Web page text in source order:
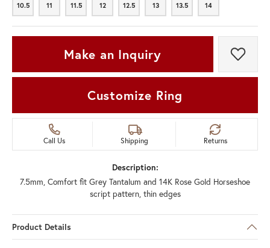
10.5
10.5 11
11 11.5
11.5 12
12 12.5
12.5 13
13 13.5
13.5 14
14
Make an Inquiry Add
Customize Ring
Call Us Shipping Returns
Description:
7.5mm, Comfort fit Grey Tantalum and 14K Rose Gold Horseshoe
script pattern, thin edges
Product Details